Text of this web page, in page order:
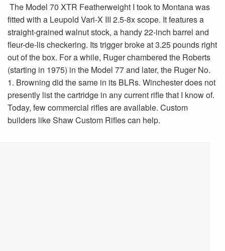
The Model 70 XTR Featherweight I took to Montana was
fitted with a Leupold Vari-X III 2.5-8x scope. It features a
straight-grained walnut stock, a handy 22-inch barrel and
fleur-de-lis checkering. Its trigger broke at 3.25 pounds right
out of the box. For a while, Ruger chambered the Roberts
(starting in 1975) in the Model 77 and later, the Ruger No.
1. Browning did the same in its BLRs. Winchester does not
presently list the cartridge in any current rifle that I know of.
Today, few commercial rifles are available. Custom
builders like Shaw Custom Rifles can help.